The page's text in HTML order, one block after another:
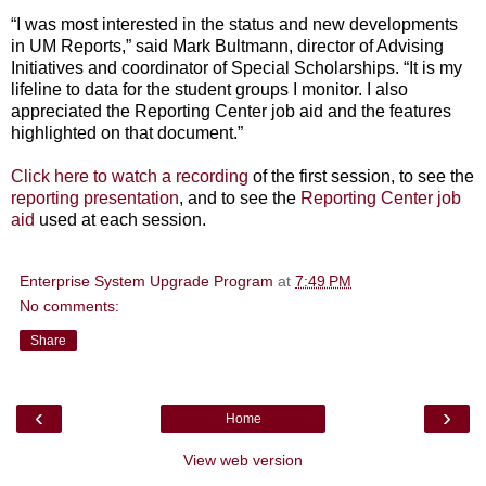
“I was most interested in the status and new developments
in UM Reports,” said Mark Bultmann, director of Advising
Initiatives and coordinator of Special Scholarships. “It is my
lifeline to data for the student groups I monitor. I also
appreciated the Reporting Center job aid and the features
highlighted on that document.”
Click here to watch a recording of the first session, to see the
reporting presentation, and to see the Reporting Center job
aid used at each session.
Enterprise System Upgrade Program at 7:49 PM
No comments:
Share
‹ ›
Home
View web version